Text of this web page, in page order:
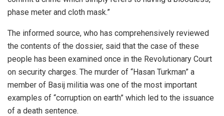
phase meter and cloth mask.”
The informed source, who has comprehensively reviewed
the contents of the dossier, said that the case of these
people has been examined once in the Revolutionary Court
on security charges. The murder of “Hasan Turkman” a
member of Basij militia was one of the most important
examples of “corruption on earth” which led to the issuance
of a death sentence.